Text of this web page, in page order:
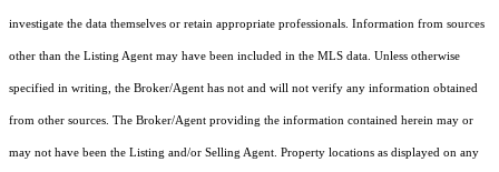
investigate the data themselves or retain appropriate professionals. Information from sources
other than the Listing Agent may have been included in the MLS data. Unless otherwise
specified in writing, the Broker/Agent has not and will not verify any information obtained
from other sources. The Broker/Agent providing the information contained herein may or
may not have been the Listing and/or Selling Agent. Property locations as displayed on any